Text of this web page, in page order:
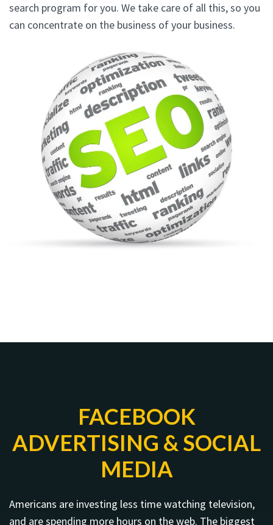
search program for you. We take care of all this, so you
can concentrate on the business of your business.
FACEBOOK
ADVERTISING & SOCIAL
MEDIA
Americans are investing less time watching television,
and are spending more hours on the web. The biggest